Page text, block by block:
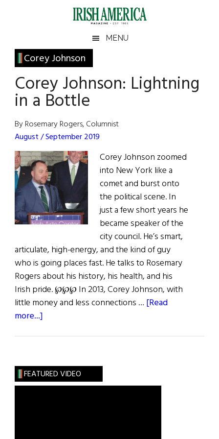
Irish
America
America
MENU
Corey Johnson
Corey Johnson: Lightning
in a Bottle
By Rosemary Rogers, Columnist
August / September 2019
Corey Johnson zoomed
into New York like a
comet and burst onto
the political scene. In
just a few short years he
became speaker of the
city council. He’s smart,
articulate, high-energy, and the kind of guy
who is going places fast. He talks to Rosemary
Rogers about his history, his health, and his
Irish pride. ℘℘℘ In 2013, Corey Johnson, with
little money and less connections … [Read
more...]
in
a
Primary
Sidebar
FEATURED VIDEO